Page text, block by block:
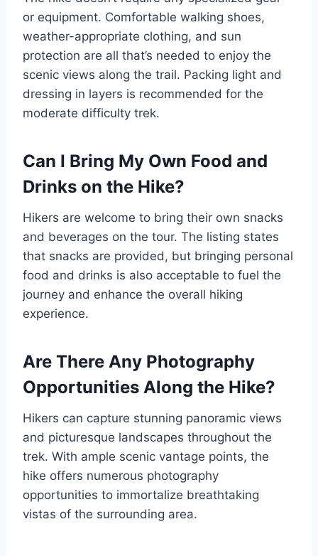
or equipment. Comfortable walking shoes,
weather-appropriate clothing, and sun
protection are all that’s needed to enjoy the
scenic views along the trail. Packing light and
dressing in layers is recommended for the
moderate difficulty trek.
Can I Bring My Own Food and
Drinks on the Hike?
Hikers are welcome to bring their own snacks
and beverages on the tour. The listing states
that snacks are provided, but bringing personal
food and drinks is also acceptable to fuel the
journey and enhance the overall hiking
experience.
Are There Any Photography
Opportunities Along the Hike?
Hikers can capture stunning panoramic views
and picturesque landscapes throughout the
trek. With ample scenic vantage points, the
hike offers numerous photography
opportunities to immortalize breathtaking
vistas of the surrounding area.